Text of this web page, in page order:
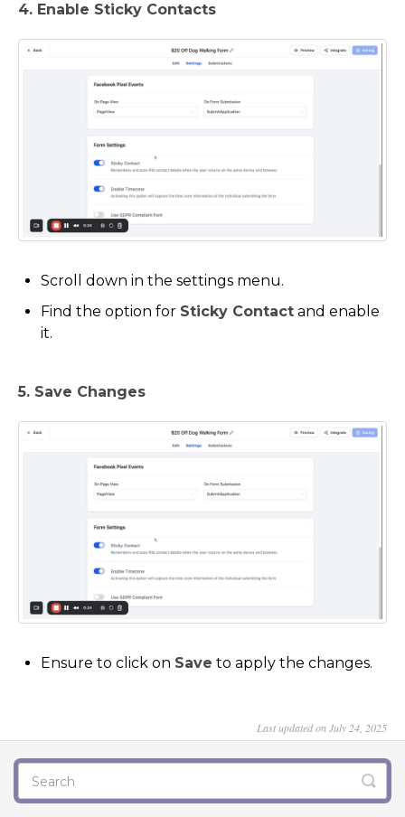
4. Enable Sticky Contacts
Scroll down in the settings menu.
Find the option for Sticky Contact and enable
it.
5. Save Changes
Ensure to click on Save to apply the changes.
Last updated on July 24, 2025